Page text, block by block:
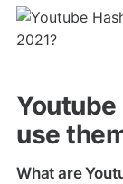
use
What are